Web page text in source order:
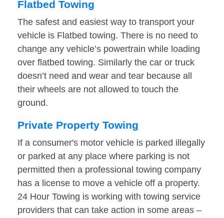
Flatbed Towing
The safest and easiest way to transport your
vehicle is Flatbed towing. There is no need to
change any vehicle’s powertrain while loading
over flatbed towing. Similarly the car or truck
doesn’t need and wear and tear because all
their wheels are not allowed to touch the
ground.
Private Property Towing
If a consumer's motor vehicle is parked illegally
or parked at any place where parking is not
permitted then a professional towing company
has a license to move a vehicle off a property.
24 Hour Towing is working with towing service
providers that can take action in some areas –